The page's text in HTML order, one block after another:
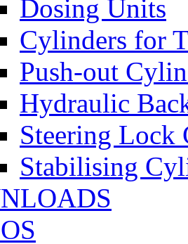
Dosing Units
Cylinders for
Push-out
Hydraulic
Steering Lock
Stabilising